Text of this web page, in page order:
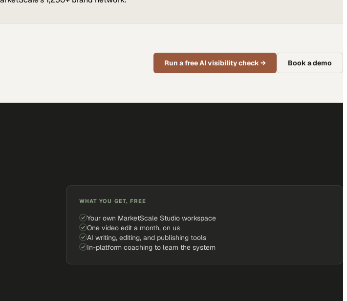
Run a free AI visibility check→ Book a demo
WHAT YOU GET, FREE
Your own MarketScale Studio workspace
One video edit a month, on us
AI writing, editing, and publishing tools
In-platform coaching to learn the system